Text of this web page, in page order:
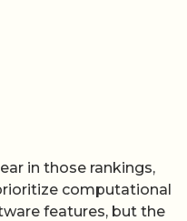
in those rankings,
computational
features, but the